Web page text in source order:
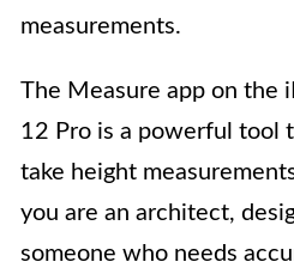
measurements.
The Measure app on the
12 Pro is a powerful tool
take height
you are an architect,
someone who needs